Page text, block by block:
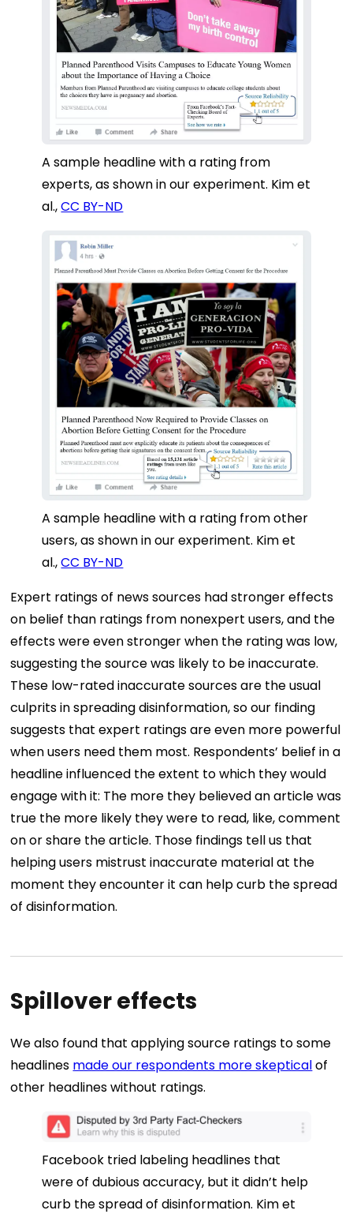
A sample headline with a rating from
experts, as shown in our experiment. Kim et
al.,CC BY-ND
A sample headline with a rating from other
users, as shown in our experiment. Kim et
al.,CC BY-ND
Expert ratings of news sources had stronger effects
on belief than ratings from nonexpert users, and the
effects were even stronger when the rating was low,
suggesting the source was likely to be inaccurate.
These low-rated inaccurate sources are the usual
culprits in spreading disinformation, so our finding
suggests that expert ratings are even more powerful
when users need them most. Respondents’ belief in a
headline influenced the extent to which they would
engage with it: The more they believed an article was
true the more likely they were to read, like, comment
on or share the article. Those findings tell us that
helping users mistrust inaccurate material at the
moment they encounter it can help curb the spread
of disinformation.
Spillover effects
We also found that applying source ratings to some
headlines made our respondents more skepticalof
other headlines without ratings.
Facebook tried labeling headlines that
were of dubious accuracy, but it didn’t help
curb the spread of disinformation. Kim et